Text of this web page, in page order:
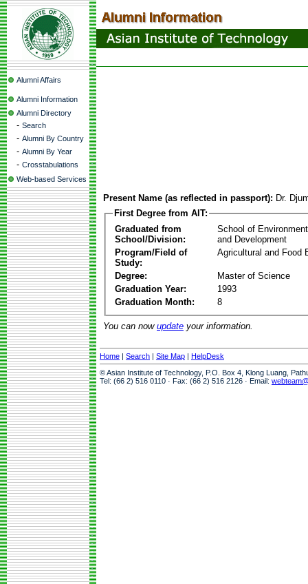
Alumni Affairs
Alumni Information
Alumni Directory
- Search
- Alumni By Country
- Alumni By Year
- Crosstabulations
Web-based Services
Present Name (as reflected in passport): Dr.
First Degree from AIT:
Graduated from
School/Division:
School of
and Development
Program/Field of
Study:
Agricultural and Food
Degree:
Master of Science
Graduation Year:
1993
Graduation Month:
8
You can now update your information.
Home | Search | Site Map | HelpDesk
© Asian Institute of Technology, P.O. Box 4, Klong Luang,
Tel: (66 2) 516 0110 · Fax: (66 2) 516 2126 · Email: